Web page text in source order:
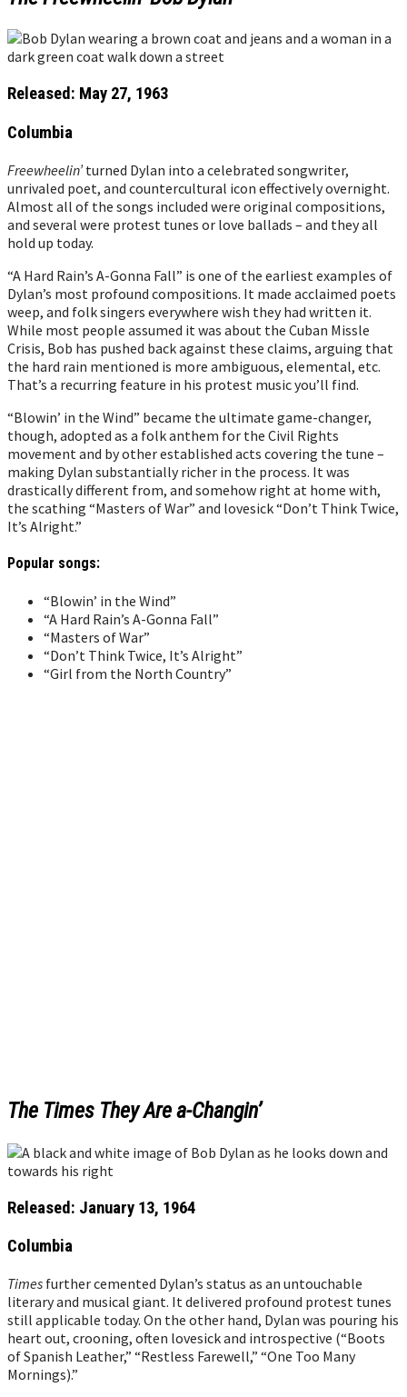
Released: May 27, 1963
Columbia
Freewheelin’ turned Dylan into a celebrated songwriter,
unrivaled poet, and countercultural icon effectively overnight.
Almost all of the songs included were original compositions,
and several were protest tunes or love ballads – and they all
hold up today.
“A Hard Rain’s A-Gonna Fall” is one of the earliest examples of
Dylan’s most profound compositions. It made acclaimed poets
weep, and folk singers everywhere wish they had written it.
While most people assumed it was about the Cuban Missle
Crisis, Bob has pushed back against these claims, arguing that
the hard rain mentioned is more ambiguous, elemental, etc.
That’s a recurring feature in his protest music you’ll find.
“Blowin’ in the Wind” became the ultimate game-changer,
though, adopted as a folk anthem for the Civil Rights
movement and by other established acts covering the tune –
making Dylan substantially richer in the process. It was
drastically different from, and somehow right at home with,
the scathing “Masters of War” and lovesick “Don’t Think Twice,
It’s Alright.”
Popular songs:
“Blowin’ in the Wind”
“A Hard Rain’s A-Gonna Fall”
“Masters of War”
“Don’t Think Twice, It’s Alright”
“Girl from the North Country”
The Times They Are a-Changin’
Released: January 13, 1964
Columbia
Times further cemented Dylan’s status as an untouchable
literary and musical giant. It delivered profound protest tunes
still applicable today. On the other hand, Dylan was pouring his
heart out, crooning, often lovesick and introspective (“Boots
of Spanish Leather,” “Restless Farewell,” “One Too Many
Mornings).”